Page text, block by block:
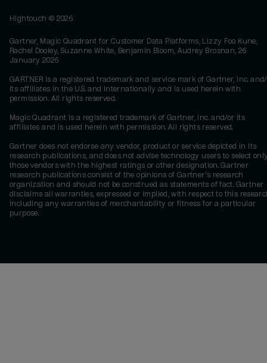
Hightouch © 2026
Gartner, Magic Quadrant for Customer Data Platforms, Lizzy Foo Kune,
Rachel Dooley, Suzanne White, Benjamin Bloom, Audrey Brosnan, 26
January 2026
GARTNER is a registered trademark and service mark of Gartner, Inc.
its affiliates in the U.S. and internationally and is used herein with
permission. All rights reserved.
Magic Quadrant is a registered trademark of Gartner, Inc. and/or its
affiliates and is used herein with permission. All rights reserved.
Gartner does not endorse any vendor, product or service depicted in its
research publications, and does not advise technology users to select
those vendors with the highest ratings or other designation. Gartner
research publications consist of the opinions of Gartner's research
organization and should not be construed as statements of fact. Gartner
disclaims all warranties, expressed or implied, with respect to this
including any warranties of merchantability or fitness for a particular
purpose.